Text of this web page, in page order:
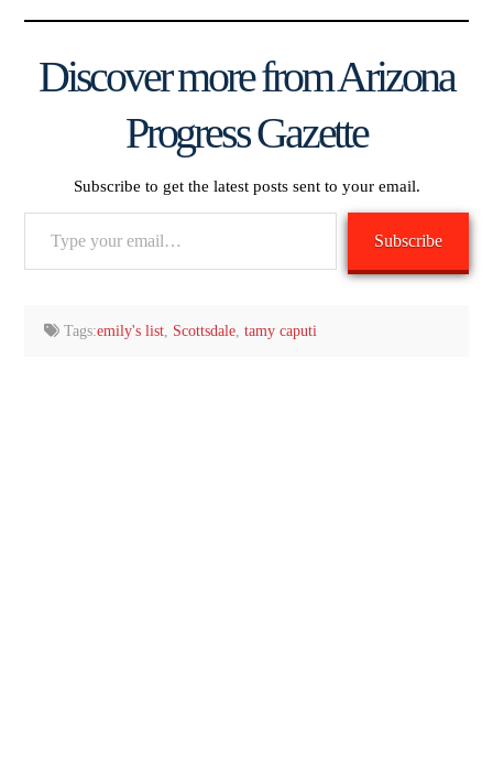
Discover more from Arizona
Progress Gazette
Subscribe to get the latest posts sent to your email.
Subscribe
Tags:emily's list, Scottsdale,tamy caputi